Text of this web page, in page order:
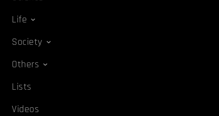
Life
Society
Others
Lists
Videos